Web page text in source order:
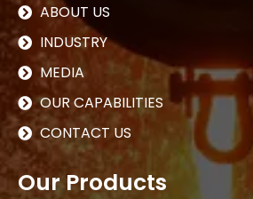
ABOUT US
INDUSTRY
MEDIA
OUR CAPABILITIES
CONTACT US
Our Products